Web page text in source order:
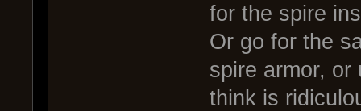
for the spire
Or go for the
spire armor, or
think is